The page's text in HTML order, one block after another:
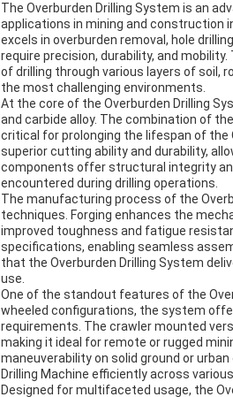
The Overburden Drilling System is an
applications in mining and construction
excels in overburden removal, hole
require precision, durability, and
of drilling through various layers of soil,
the most challenging environments.
At the core of the Overburden Drilling
and carbide alloy. The combination of
critical for prolonging the lifespan of the
superior cutting ability and durability,
components offer structural integrity
encountered during drilling operations.
The manufacturing process of the
techniques. Forging enhances the
improved toughness and fatigue
specifications, enabling seamless
that the Overburden Drilling System
use.
One of the standout features of the
wheeled configurations, the system
requirements. The crawler mounted
making it ideal for remote or rugged
maneuverability on solid ground or
Drilling Machine efficiently across
Designed for multifaceted usage, the